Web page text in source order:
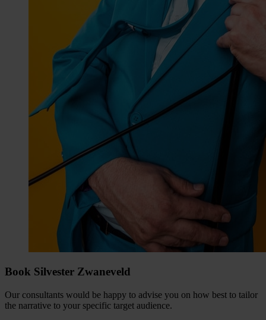
Book Silvester Zwaneveld
Our consultants would be happy to advise you on how best to tailor
the narrative to your specific target audience.